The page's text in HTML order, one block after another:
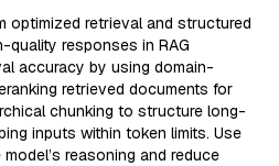
optimized retrieval and structured
quality responses in RAG
accuracy by using domain-
retrieved documents for
chunking to structure long-
inputs within token limits. Use
reasoning and reduce